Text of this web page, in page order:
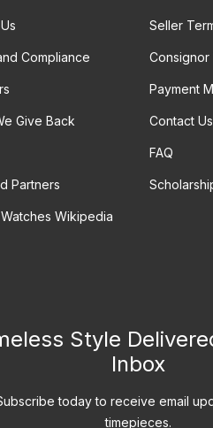
Compliance
Give Back
Partners
Wikipedia
Seller
Consignor
Payment
Contact Us
FAQ
Style
Inbox
today to receive email
timepieces.